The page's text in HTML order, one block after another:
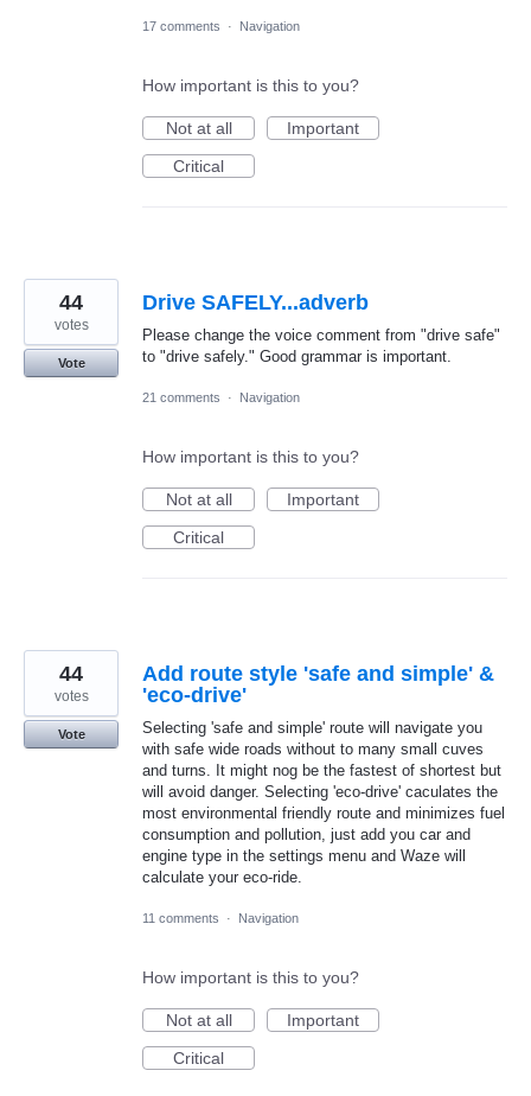
17 comments · Navigation
How important is this to you?
Not at all
Important
Critical
Drive SAFELY...adverb
Please change the voice comment from "drive safe"
to "drive safely." Good grammar is important.
44
votes
Vote
21 comments · Navigation
How important is this to you?
Not at all
Important
Critical
Add route style 'safe and simple' &
'eco-drive'
Selecting 'safe and simple' route will navigate you
with safe wide roads without to many small cuves
and turns. It might nog be the fastest of shortest but
will avoid danger. Selecting 'eco-drive' caculates the
most environmental friendly route and minimizes fuel
consumption and pollution, just add you car and
engine type in the settings menu and Waze will
calculate your eco-ride.
44
votes
Vote
11 comments · Navigation
How important is this to you?
Not at all
Important
Critical